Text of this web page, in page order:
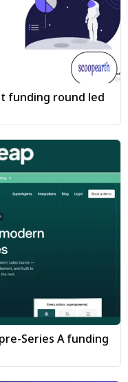
funding round led
Series A funding